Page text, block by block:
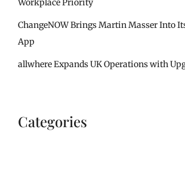
Workplace Priority
ChangeNOW Brings Martin Masser Into
App
allwhere Expands UK Operations with
Categories